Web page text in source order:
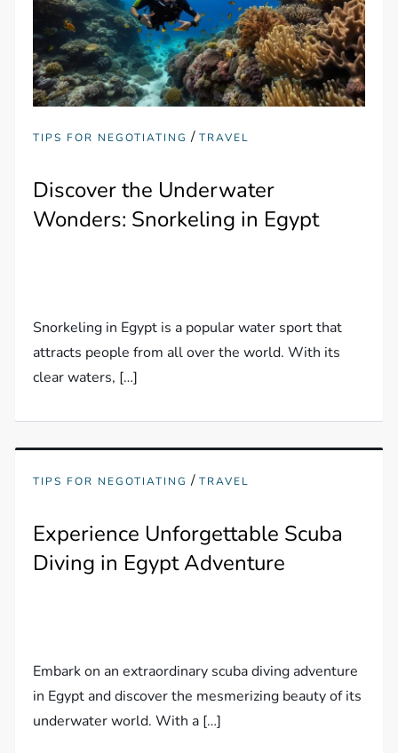
TIPS FOR NEGOTIATING /TRAVEL
Discover the Underwater
Wonders: Snorkeling in Egypt
Snorkeling in Egypt is a popular water sport that
attracts people from all over the world. With its
clear waters, […]
TIPS FOR NEGOTIATING /TRAVEL
Experience Unforgettable Scuba
Diving in Egypt Adventure
Embark on an extraordinary scuba diving adventure
in Egypt and discover the mesmerizing beauty of its
underwater world. With a […]